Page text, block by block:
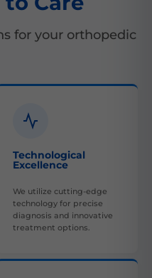
for your orthopedic
Technological
Excellence
We utilize cutting-edge
technology for precise
diagnosis and innovative
treatment options.